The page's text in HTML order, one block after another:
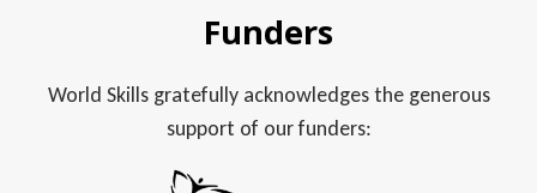
Funders
World Skills gratefully acknowledges the generous
support of our funders: